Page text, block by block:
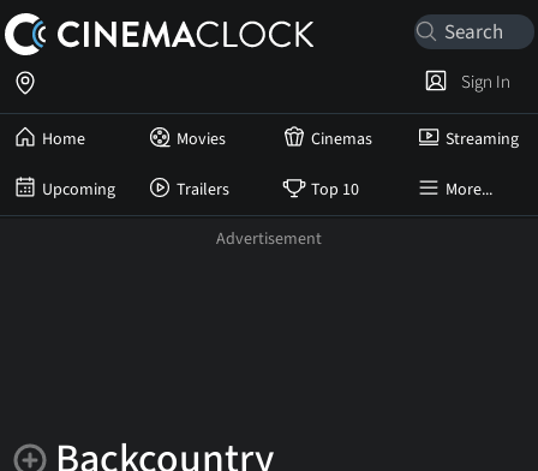
Home Movies Cinemas Streaming
Upcoming Trailers Top 10 More...
Sign In